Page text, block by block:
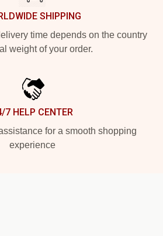
SHIPPING
time depends on the country
weight of your order.
7 HELP CENTER
for a smooth shopping
experience